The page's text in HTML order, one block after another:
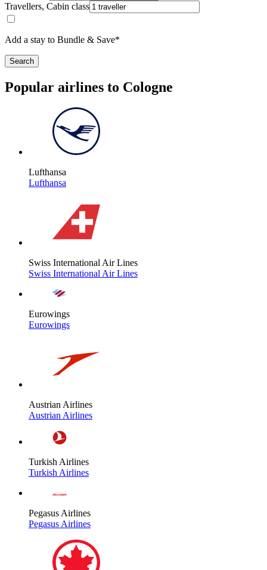
Travellers, Cabin class
Add a stay to Bundle & Save*
Search
Popular airlines to Cologne
Lufthansa
Lufthansa
Swiss International Air Lines
Swiss International Air Lines
Eurowings
Eurowings
Austrian Airlines
Austrian Airlines
Turkish Airlines
Turkish Airlines
Pegasus Airlines
Pegasus Airlines